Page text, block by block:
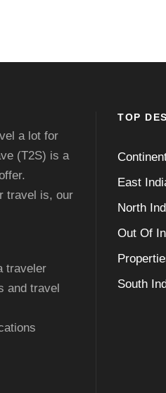
a lot for
(T2S) is a
travel is, our
traveler
and travel
TOP
East
North
Out Of
South